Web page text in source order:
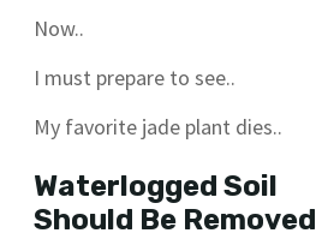
Now..
I must prepare to see..
My favorite jade plant dies..
Waterlogged Soil
Should Be Removed